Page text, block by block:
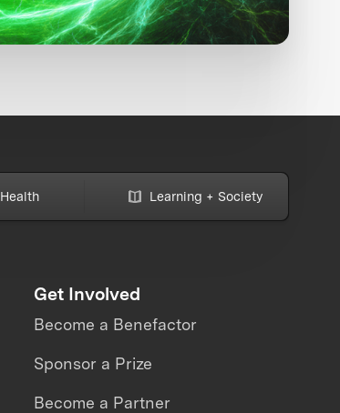
Health Learning + Society
Get Involved
Become a Benefactor
Sponsor a Prize
Become a Partner